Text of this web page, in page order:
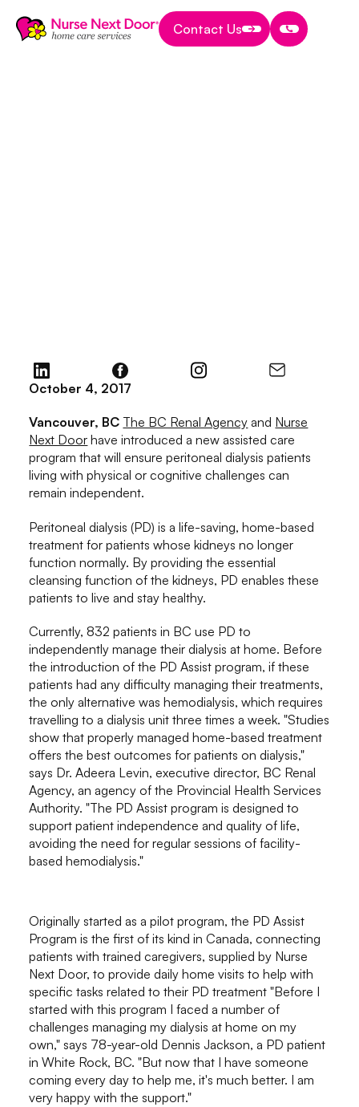
Contact Us
Contact Us
Contact Us
October 4, 2017
Vancouver, BC The BC Renal Agency and Nurse
Next Door have introduced a new assisted care
program that will ensure peritoneal dialysis patients
living with physical or cognitive challenges can
remain independent.
Peritoneal dialysis (PD) is a life-saving, home-based
treatment for patients whose kidneys no longer
function normally. By providing the essential
cleansing function of the kidneys, PD enables these
patients to live and stay healthy.
Currently, 832 patients in BC use PD to
independently manage their dialysis at home. Before
the introduction of the PD Assist program, if these
patients had any difficulty managing their treatments,
the only alternative was hemodialysis, which requires
travelling to a dialysis unit three times a week. "Studies
show that properly managed home-based treatment
offers the best outcomes for patients on dialysis,"
says Dr. Adeera Levin, executive director, BC Renal
Agency, an agency of the Provincial Health Services
Authority. "The PD Assist program is designed to
support patient independence and quality of life,
avoiding the need for regular sessions of facility-
based hemodialysis."
Originally started as a pilot program, the PD Assist
Program is the first of its kind in Canada, connecting
patients with trained caregivers, supplied by Nurse
Next Door, to provide daily home visits to help with
specific tasks related to their PD treatment "Before I
started with this program I faced a number of
challenges managing my dialysis at home on my
own," says 78-year-old Dennis Jackson, a PD patient
in White Rock, BC. "But now that I have someone
coming every day to help me, it's much better. I am
very happy with the support."